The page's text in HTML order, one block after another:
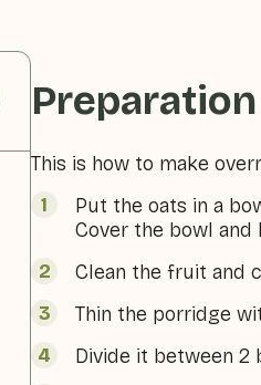
Preparation
This is how to make
Put the oats in a
Cover the bowl
Clean the fruit and
Thin the porridge
Divide it between 2